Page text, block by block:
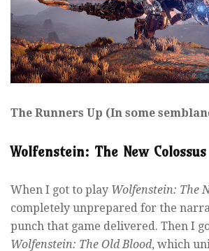
The Runners Up (In some
Wolfenstein: The New Colossus
When I got to play Wolfenstein: The
completely unprepared for the
punch that game delivered. Then I
Wolfenstein: The Old Blood, which